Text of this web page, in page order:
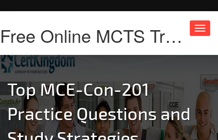
Free Online MCTS Training
Top MCE-Con-201
Practice Questions and